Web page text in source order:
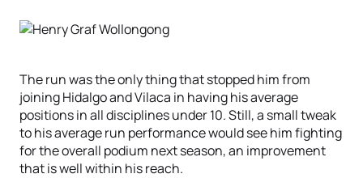
The run was the only thing that stopped him from
joining Hidalgo and Vilaca in having his average
positions in all disciplines under 10. Still, a small tweak
to his average run performance would see him fighting
for the overall podium next season, an improvement
that is well within his reach.